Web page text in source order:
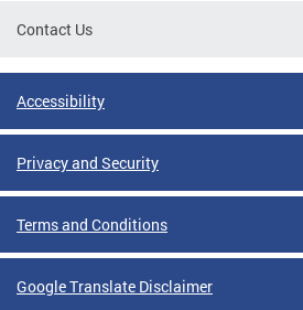
Contact Us
Accessibility
Privacy and Security
Terms and Conditions
Google Translate Disclaimer